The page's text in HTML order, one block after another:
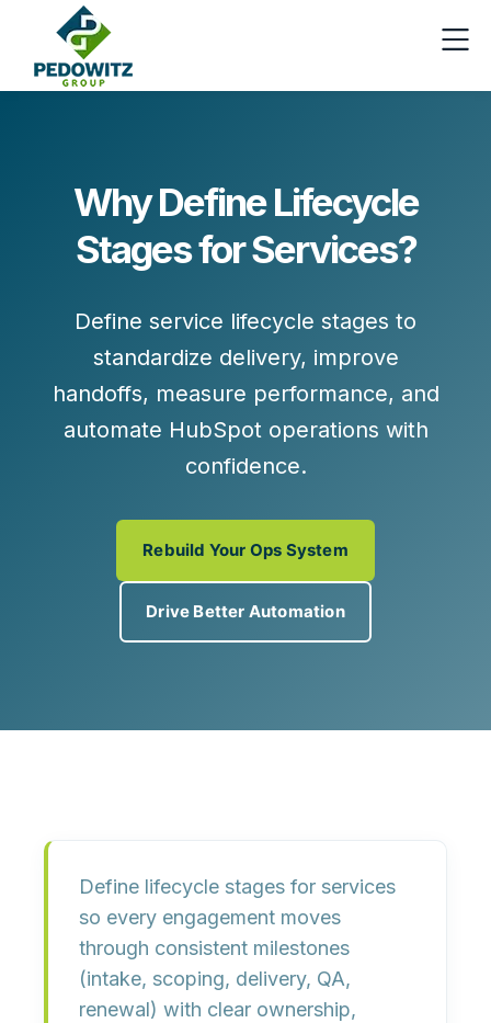
Why Define Lifecycle
Stages for Services?
Define service lifecycle stages to
standardize delivery, improve
handoffs, measure performance, and
automate HubSpot operations with
confidence.
Rebuild Your Ops System
Drive Better Automation
Define lifecycle stages for services
so every engagement moves
through consistent milestones
(intake, scoping, delivery, QA,
renewal) with clear ownership,